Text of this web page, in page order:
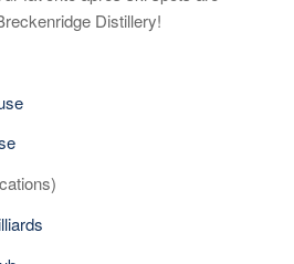
Distillery!